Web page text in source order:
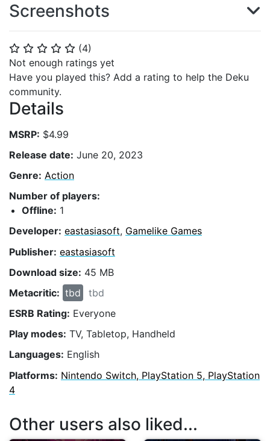
⭐ ⭐ ⭐ ⭐ ⭐ (4)
Not enough ratings yet
Have you played this? Add a rating to help the Deku
community.
Details
MSRP: $4.99
Release date: June 20, 2023
Genre: Action
Number of players:
Offline: 1
Developer: eastasiasoft, Gamelike Games
Publisher: eastasiasoft
Download size: 45 MB
Metacritic: tbd
tbd
ESRB Rating: Everyone
Play modes: TV, Tabletop, Handheld
Languages: English
Platforms: Nintendo Switch, PlayStation 5, PlayStation
4
Screenshots
Other users also liked...